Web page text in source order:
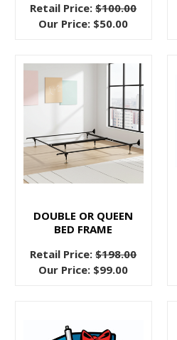
Frames
You
be
reading
this
wondering,
“are
bed
frames
that
What’s
the
Retail Price:$100.00
Our Price: $50.00
DOUBLE OR QUEEN
BED FRAME
Retail Price:$198.00
Our Price: $99.00